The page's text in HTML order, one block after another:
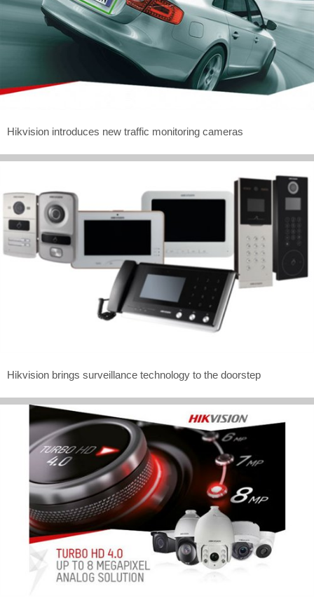
Hikvision introduces new traffic monitoring cameras
Hikvision brings surveillance technology to the doorstep